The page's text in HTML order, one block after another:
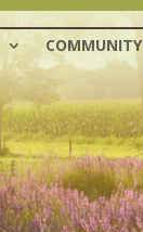
COMMUNITY